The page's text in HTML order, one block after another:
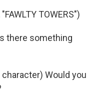
TOWERS")
there something
character) Would you